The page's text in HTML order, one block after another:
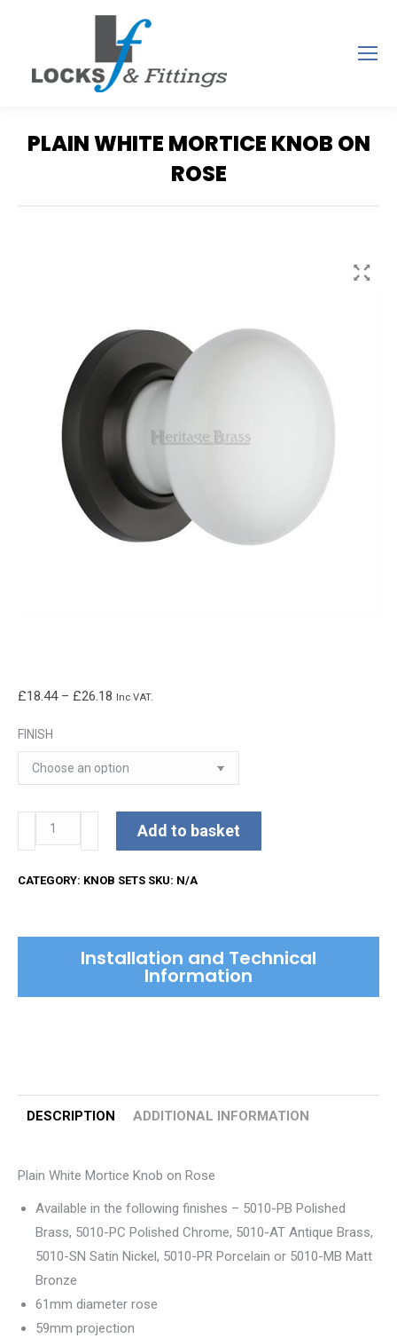
PLAIN WHITE MORTICE KNOB ON
ROSE
£18.44 – £26.18 Price
through
Inc VAT.
FINISH
White
Rose
Add to basket
CATEGORY: KNOB SETS SKU: N/A
Installation and Technical
Information
DESCRIPTION ADDITIONAL INFORMATION
Plain White Mortice Knob on Rose
Available in the following finishes – 5010-PB Polished
Brass, 5010-PC Polished Chrome, 5010-AT Antique Brass,
5010-SN Satin Nickel, 5010-PR Porcelain or 5010-MB Matt
Bronze
61mm diameter rose
59mm projection